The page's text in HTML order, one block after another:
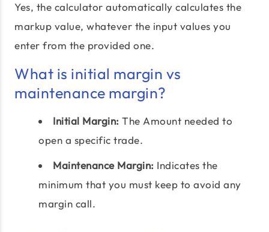
Yes, the calculator automatically calculates the
markup value, whatever the input values you
enter from the provided one.
What is initial margin vs
maintenance margin?
Initial Margin: The Amount needed to
open a specific trade.
Maintenance Margin: Indicates the
minimum that you must keep to avoid any
margin call.